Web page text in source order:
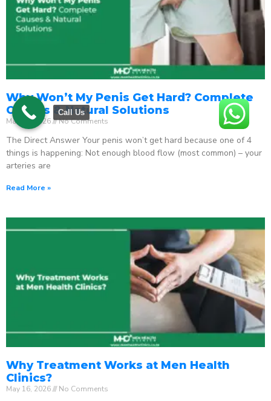
Why Won’t My Penis Get Hard? Complete
Causes & Natural Solutions
May 18, 2026 No Comments
The Direct Answer Your penis won’t get hard because one of 4
things is happening: Not enough blood flow (most common) – your
arteries are
Read More »
Why Treatment Works at Men Health
Clinics?
May 16, 2026 No Comments
Call Us